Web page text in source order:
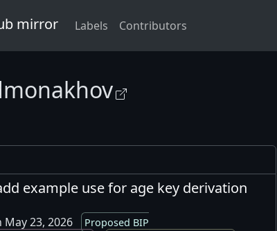
mirror Labels Contributors
example use for age key derivation
May 23, 2026
Proposed BIP